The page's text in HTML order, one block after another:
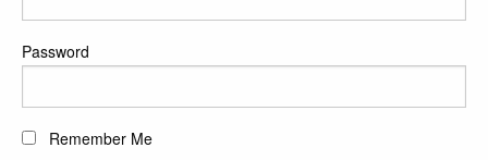
Password
Remember Me